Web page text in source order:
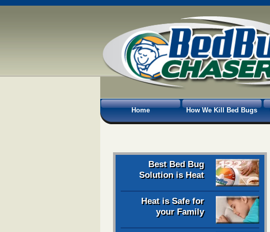
Home How We Kill Bed Bugs
Best Bed Bug
Solution is Heat
Heat is Safe for
your Family